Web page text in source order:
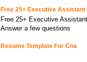
Free 25+ Executive Assistant
Free 25+ Executive
Answer a few questions
Resume Template For Cna